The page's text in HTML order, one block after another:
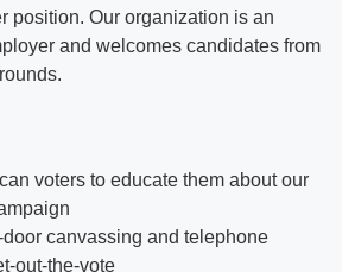
position. Our organization is an
and welcomes candidates from
voters to educate them about our
canvassing and telephone
out-the-vote